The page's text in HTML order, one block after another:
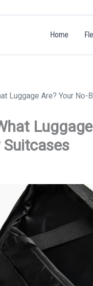
Home
Luggage Are? Your